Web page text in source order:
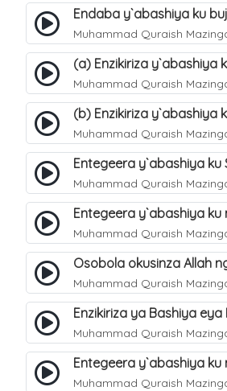
Muhammad Quraish
Muhammad Quraish
Muhammad Quraish
Entegeera y`abashiya ku
Muhammad Quraish
Muhammad Quraish
Muhammad Quraish
Muhammad Quraish
Muhammad Quraish